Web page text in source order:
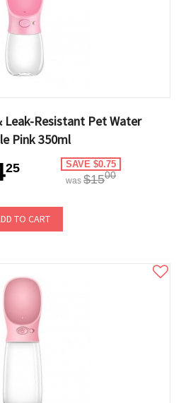
Leak-Resistant Pet Water
Pink 350ml
25 SAVE $0.75
was $1500
TO CART